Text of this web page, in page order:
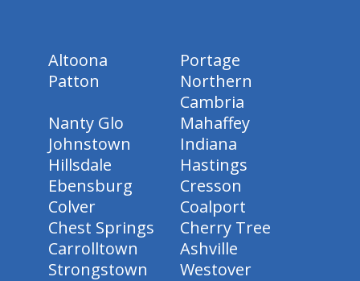
Altoona
Portage
Patton
Northern
Cambria
Nanty Glo
Mahaffey
Johnstown
Indiana
Hillsdale
Hastings
Ebensburg
Cresson
Colver
Coalport
Chest Springs
Cherry Tree
Carrolltown
Ashville
Strongstown
Westover